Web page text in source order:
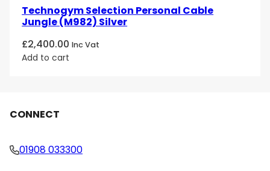
Technogym Selection Personal Cable
Jungle (M982) Silver
£2,400.00 Inc Vat
Add to cart
CONNECT
01908 033300